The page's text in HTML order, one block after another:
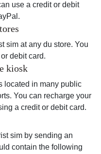
use a credit or debit
sim at any du store. You
debit card.
kiosk
located in many public
You can recharge your
a credit or debit card.
sim by sending an
contain the following